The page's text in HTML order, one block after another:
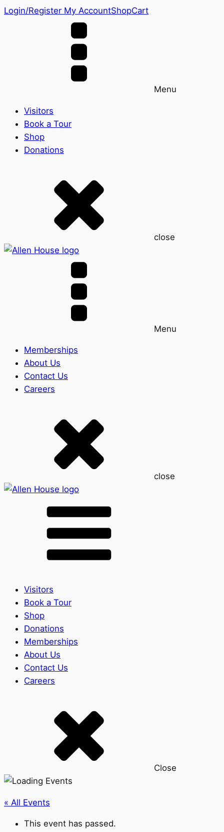
Login/Register My AccountShopCart
Menu
Visitors
Book a Tour
Shop
Donations
close
Menu
Memberships
About Us
Contact Us
Careers
close
Visitors
Book a Tour
Shop
Donations
Memberships
About Us
Contact Us
Careers
Close
« All Events
This event has passed.